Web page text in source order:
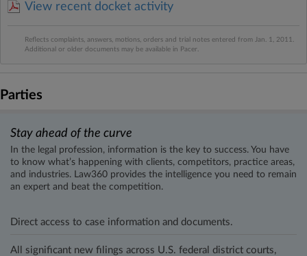
View recent docket activity
Reflects complaints, answers, motions, orders and trial notes entered from Jan. 1, 2011.
Additional or older documents may be available in Pacer.
Parties
Stay ahead of the curve
In the legal profession, information is the key to success. You have
to know what’s happening with clients, competitors, practice areas,
and industries. Law360 provides the intelligence you need to remain
an expert and beat the competition.
Direct access to case information and documents.
All significant new filings across U.S. federal district courts,